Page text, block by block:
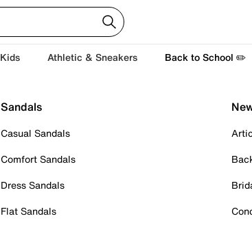
Kids Athletic & Sneakers Back to School ✏️
Sandals
Casual Sandals
Comfort Sandals
Dress Sandals
Flat Sandals